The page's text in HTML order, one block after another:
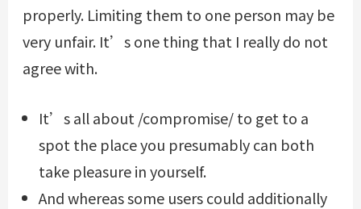
properly. Limiting them to one person may be
very unfair. It’s one thing that I really do not
agree with.
It’s all about /compromise/ to get to a
spot the place you presumably can both
take pleasure in yourself.
And whereas some users could additionally